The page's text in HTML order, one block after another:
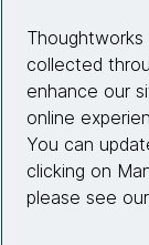
Site info
collected
enhance our
online
You can
clicking on
please see our